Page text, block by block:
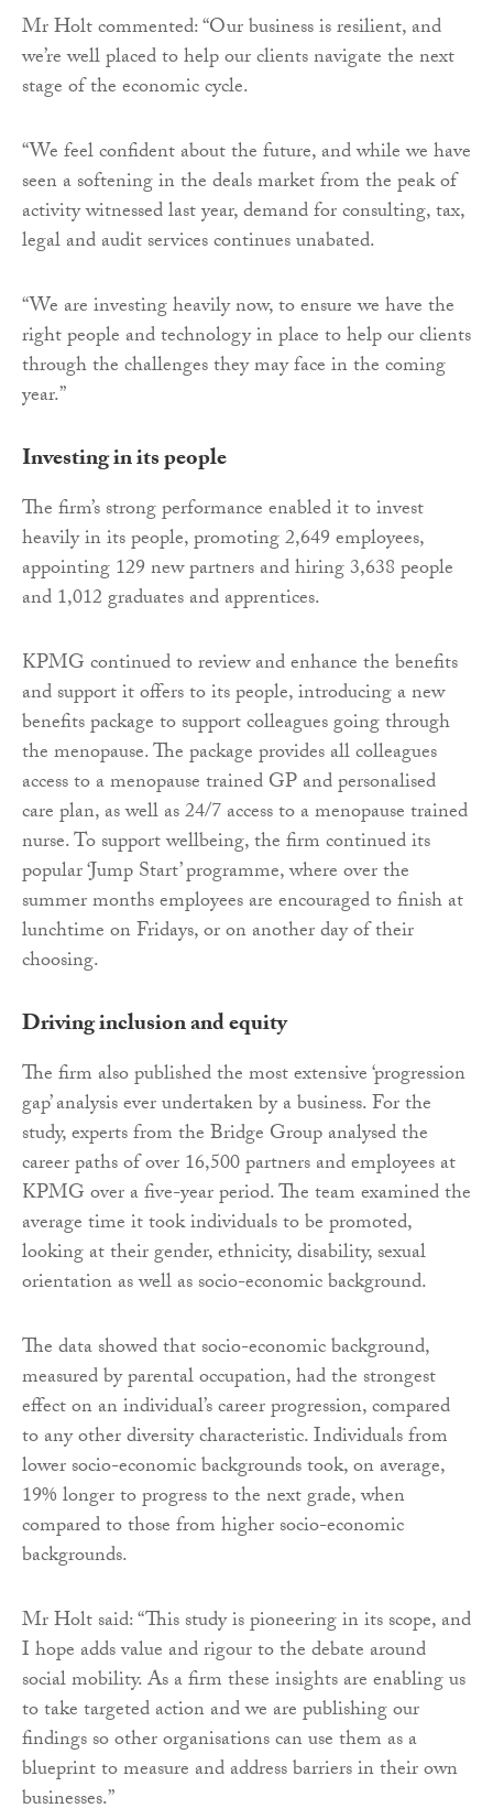
Mr Holt commented: “Our business is resilient, and
we’re well placed to help our clients navigate the next
stage of the economic cycle.
“We feel confident about the future, and while we have
seen a softening in the deals market from the peak of
activity witnessed last year, demand for consulting, tax,
legal and audit services continues unabated.
“We are investing heavily now, to ensure we have the
right people and technology in place to help our clients
through the challenges they may face in the coming
year.”
Investing in its people
The firm’s strong performance enabled it to invest
heavily in its people, promoting 2,649 employees,
appointing 129 new partners and hiring 3,638 people
and 1,012 graduates and apprentices.
KPMG continued to review and enhance the benefits
and support it offers to its people, introducing a new
benefits package to support colleagues going through
the menopause. The package provides all colleagues
access to a menopause trained GP and personalised
care plan, as well as 24/7 access to a menopause trained
nurse. To support wellbeing, the firm continued its
popular ‘Jump Start’ programme, where over the
summer months employees are encouraged to finish at
lunchtime on Fridays, or on another day of their
choosing.
Driving inclusion and equity
The firm also published the most extensive ‘progression
gap’ analysis ever undertaken by a business. For the
study, experts from the Bridge Group analysed the
career paths of over 16,500 partners and employees at
KPMG over a five-year period. The team examined the
average time it took individuals to be promoted,
looking at their gender, ethnicity, disability, sexual
orientation as well as socio-economic background.
The data showed that socio-economic background,
measured by parental occupation, had the strongest
effect on an individual’s career progression, compared
to any other diversity characteristic. Individuals from
lower socio-economic backgrounds took, on average,
19% longer to progress to the next grade, when
compared to those from higher socio-economic
backgrounds.
Mr Holt said: “This study is pioneering in its scope, and
I hope adds value and rigour to the debate around
social mobility. As a firm these insights are enabling us
to take targeted action and we are publishing our
findings so other organisations can use them as a
blueprint to measure and address barriers in their own
businesses.”